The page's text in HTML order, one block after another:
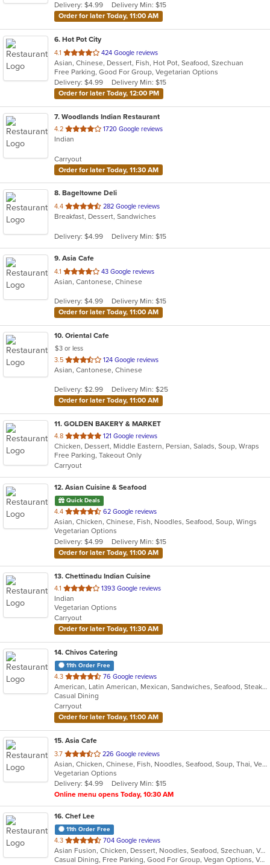
stars.
Delivery: $4.99
Delivery Min: $15
Order for later Today, 11:00 AM
6. Hot Pot City
4.1 out
of
5
stars.
424 Google reviews
Asian, Chinese, Dessert, Fish, Hot Pot, Seafood, Szechuan
Free Parking, Good For Group, Vegetarian Options
Delivery: $4.99
Delivery Min: $15
Order for later Today, 12:00 PM
7. Woodlands Indian Restaurant
4.2 out
of
stars.
1720 Google reviews
Indian
Carryout
Order for later Today, 11:30 AM
8. Bageltowne Deli
4.4 out
of
stars.
282 Google reviews
Breakfast, Dessert, Sandwiches
Delivery: $4.99 Delivery Min: $15
9. Asia Cafe
4.1 out
of
stars.
43 Google reviews
Asian, Cantonese, Chinese
Delivery: $4.99
Delivery Min: $15
Order for later Today, 11:00 AM
10. Oriental Cafe
$3 or less
3.5 out
of
stars.
124 Google reviews
Asian, Cantonese, Chinese
Delivery: $2.99
Delivery Min: $25
Order for later Today, 11:00 AM
11. GOLDEN BAKERY & MARKET
4.8 out
of
5
stars.
121 Google reviews
Chicken, Dessert, Middle Eastern, Persian, Salads, Soup, Wraps
Free Parking, Takeout Only
Carryout
12. Asian Cuisine & Seafood
Quick Deals
4.4 out
of
5
stars.
62 Google reviews
Asian, Chicken, Chinese, Fish, Noodles, Seafood, Soup, Wings
Vegetarian Options
Delivery: $4.99
Delivery Min: $15
Order for later Today, 11:00 AM
13. Chettinadu Indian Cuisine
4.1 out
of
5
stars.
1393 Google reviews
Indian
Vegetarian Options
Carryout
Order for later Today, 11:30 AM
14. Chivos Catering
11th Order Free
4.3 out
of
5
stars.
76 Google reviews
American, Latin American, Mexican, Sandwiches, Seafood, Steak, Taco
Casual Dining
Carryout
Order for later Today, 11:00 AM
15. Asia Cafe
3.7 out
of
5
stars.
226 Google reviews
Asian, Chicken, Chinese, Fish, Noodles, Seafood, Soup, Thai, Vegetarian
Vegetarian Options
Delivery: $4.99
Delivery Min: $15
Online menu opens Today, 10:30 AM
16. Chef Lee
11th Order Free
4.3 out
of
5
704 Google reviews
Asian Fusion, Chicken, Dessert, Noodles, Seafood, Szechuan, Vegetarian
Casual Dining, Free Parking, Good For Group, Vegan Options, Vegetarian Options